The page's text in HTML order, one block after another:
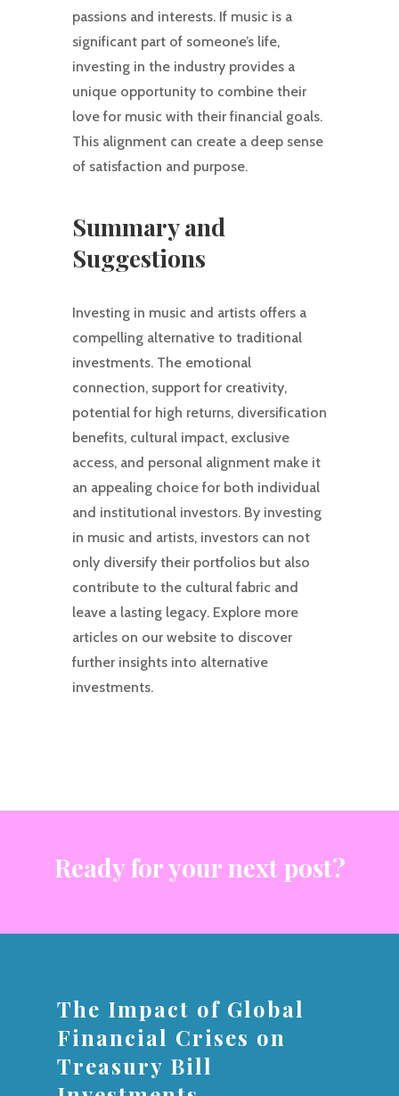
passions and interests. If music is a
significant part of someone’s life,
investing in the industry provides a
unique opportunity to combine their
love for music with their financial goals.
This alignment can create a deep sense
of satisfaction and purpose.
Summary and
Suggestions
Investing in music and artists offers a
compelling alternative to traditional
investments. The emotional
connection, support for creativity,
potential for high returns, diversification
benefits, cultural impact, exclusive
access, and personal alignment make it
an appealing choice for both individual
and institutional investors. By investing
in music and artists, investors can not
only diversify their portfolios but also
contribute to the cultural fabric and
leave a lasting legacy. Explore more
articles on our website to discover
further insights into alternative
investments.
Ready for your next post?
The Impact of Global
Financial Crises on
Treasury Bill